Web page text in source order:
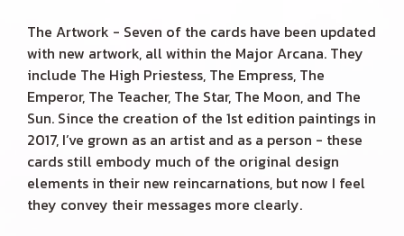
The Artwork - Seven of the cards have been updated
with new artwork, all within the Major Arcana. They
include The High Priestess, The Empress, The
Emperor, The Teacher, The Star, The Moon, and The
Sun. Since the creation of the 1st edition paintings in
2017, I’ve grown as an artist and as a person - these
cards still embody much of the original design
elements in their new reincarnations, but now I feel
they convey their messages more clearly.